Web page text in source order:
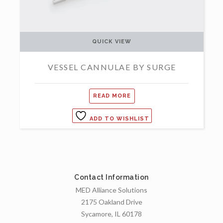
VESSEL CANNULAE BY SURGE
READ MORE
QUICK VIEW
ADD TO WISHLIST
Contact Information
MED Alliance Solutions
2175 Oakland Drive
Sycamore, IL 60178